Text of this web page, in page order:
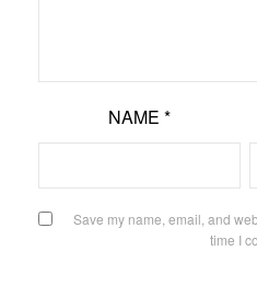
NAME*
Save my name, email, and
time I